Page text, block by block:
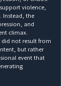
violence,
Instead, the
and
climax.
did not result from
but rather
event that